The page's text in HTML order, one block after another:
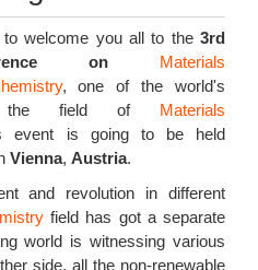
welcome you all to the 3rd
on Materials
, one of the world's
the field of Materials
event is going to be held
Vienna, Austria.
and revolution in different
field has got a separate
world is witnessing various
side, all the non-renewable